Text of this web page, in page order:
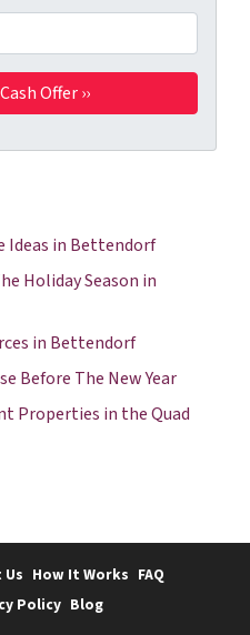
Ideas in Bettendorf
Holiday Season in
in Bettendorf
Before The New Year
Properties in the Quad
How It Works FAQ
Policy Blog